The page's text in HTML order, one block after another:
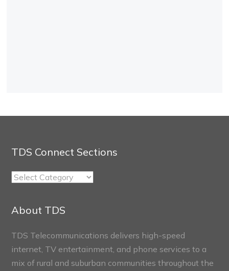
TDS Connect Sections
TDS
Sections
About TDS
TDS Telecommunications delivers high-speed
internet, TV entertainment, and phone services to a
mix of rural and suburban communities throughout the